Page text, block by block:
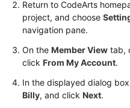
Service
Level
Agreement
White
Papers
Return to CodeArts
project, and choose
navigation pane.
On the Member View tab,
click From My Account.
In the displayed dialog
Billy, and click Next.